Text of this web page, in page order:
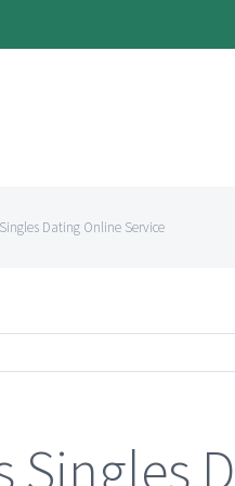
Dating Online Service
Singles